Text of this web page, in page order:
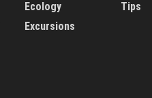
Ecology
Excursions
Tips